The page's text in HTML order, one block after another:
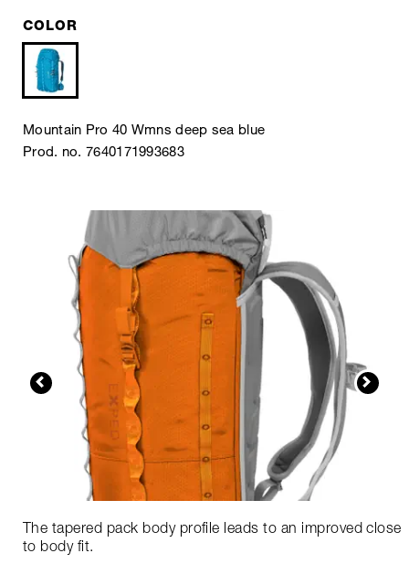
COLOR
Mountain Pro 40 Wmns deep sea blue
Prod. no. 7640171993683
The tapered pack body profile leads to an improved close
to body fit.